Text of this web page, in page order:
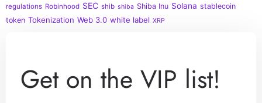
regulations Robinhood SEC shib shiba Shiba Inu Solana stablecoin
token Tokenization Web 3.0 white label XRP
Get on the VIP list!